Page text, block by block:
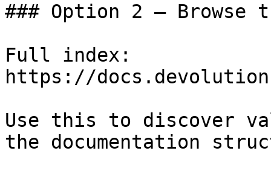
### Option 2 — Browse
Full index:
https://
Use this to discover
the documentation